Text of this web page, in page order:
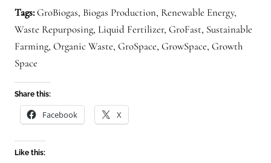
Tags:GroBiogas, Biogas Production, Renewable Energy,
Waste Repurposing, Liquid Fertilizer, GroFast, Sustainable
Farming, Organic Waste, GroSpace, GrowSpace, Growth
Space
Share this:
Facebook X
Like this: